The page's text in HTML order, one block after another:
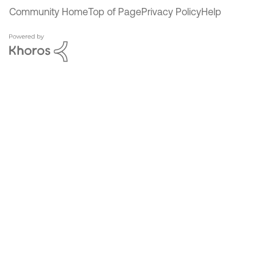
Community HomeTop of PagePrivacy PolicyHelp